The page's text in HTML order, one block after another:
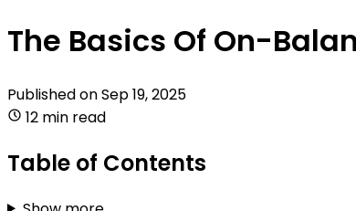
The Basics Of On-
Published onSep 19, 2025
12 min read
Table of Contents